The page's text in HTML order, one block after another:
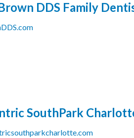
DDS Family
SouthPark